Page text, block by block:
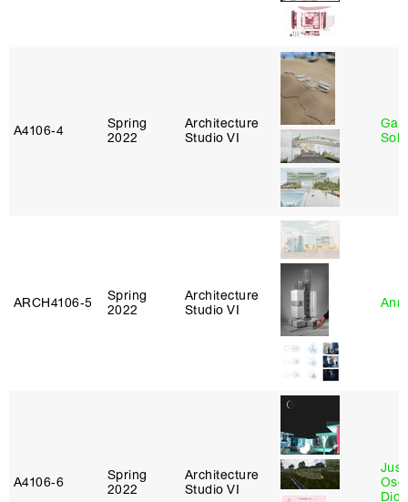
A4106‑4
Spring
2022
Architecture
Studio VI
ARCH4106‑5
Spring
2022
Architecture
Studio VI
A4106‑6
Spring
2022
Architecture
Studio VI